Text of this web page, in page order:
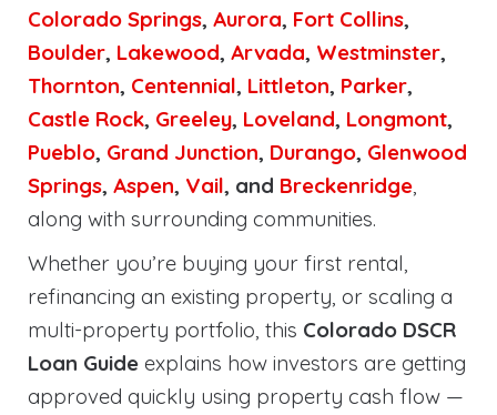
Colorado Springs, Aurora, Fort Collins,
Boulder, Lakewood, Arvada, Westminster,
Thornton, Centennial, Littleton, Parker,
Castle Rock, Greeley, Loveland, Longmont,
Pueblo, Grand Junction, Durango, Glenwood
Springs, Aspen, Vail, and Breckenridge,
along with surrounding communities.
Whether you’re buying your first rental,
refinancing an existing property, or scaling a
multi-property portfolio, this Colorado DSCR
Loan Guide explains how investors are getting
approved quickly using property cash flow —